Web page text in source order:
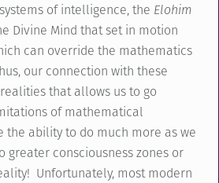
of intelligence, the Elohim
Divine Mind that set in motion
can override the mathematics
our connection with these
that allows us to go
of mathematical
the ability to do much more as we
greater consciousness zones or
Unfortunately, most modern